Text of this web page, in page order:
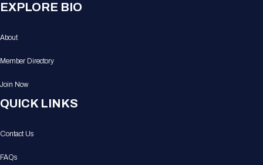
EXPLORE BIO
About
Member Directory
Join Now
QUICK LINKS
Contact Us
FAQs